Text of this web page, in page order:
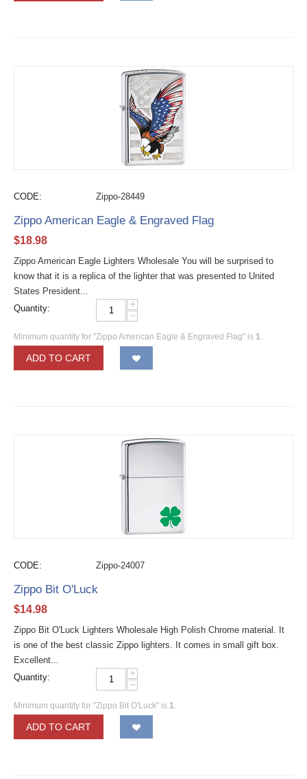
CODE: Zippo-28449
Zippo American Eagle & Engraved Flag
$18.98
Zippo American Eagle Lighters Wholesale You will be surprised to
know that it is a replica of the lighter that was presented to United
States President...
Quantity:
+
−
Minimum quantity for "Zippo American Eagle & Engraved Flag" is 1.
ADD TO CART
CODE: Zippo-24007
Zippo Bit O'Luck
$14.98
Zippo Bit O'Luck Lighters Wholesale High Polish Chrome material. It
is one of the best classic Zippo lighters. It comes in small gift box.
Excellent...
Quantity:
+
−
Minimum quantity for "Zippo Bit O'Luck" is 1.
ADD TO CART